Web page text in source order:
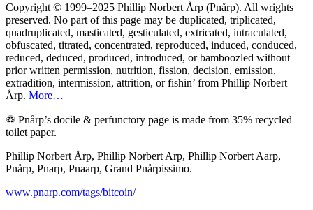
Copyright © 1999–2025 Phillip Norbert Årp (Pnårp). All wrights
preserved. No part of this page may be duplicated, triplicated,
quadruplicated, masticated, gesticulated, extricated, intraculated,
obfuscated, titrated, concentrated, reproduced, induced, conduced,
reduced, deduced, produced, introduced, or bamboozled without
prior written permission, nutrition, fission, decision, emission,
extradition, intermission, attrition, or fishin’ from Phillip Norbert
Årp. More…
♽ Pnårp’s docile & perfunctory page is made from 35% recycled
toilet paper.
Phillip Norbert Årp, Phillip Norbert Arp, Phillip Norbert Aarp,
Pnårp, Pnarp, Pnaarp, Grand Pnårpissimo.
www.pnarp.com/tags/bitcoin/